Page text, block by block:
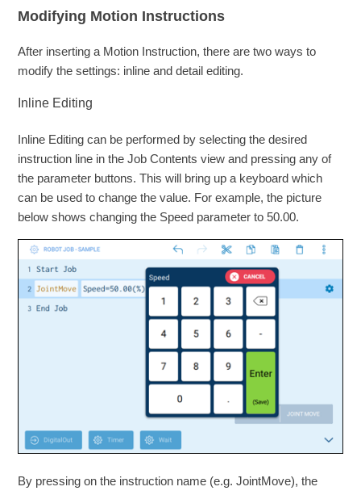
Modifying Motion Instructions
After inserting a Motion Instruction, there are two ways to
modify the settings: inline and detail editing.
Inline Editing
Inline Editing can be performed by selecting the desired
instruction line in the Job Contents view and pressing any of
the parameter buttons. This will bring up a keyboard which
can be used to change the value. For example, the picture
below shows changing the Speed parameter to 50.00.
By pressing on the instruction name (e.g. JointMove), the